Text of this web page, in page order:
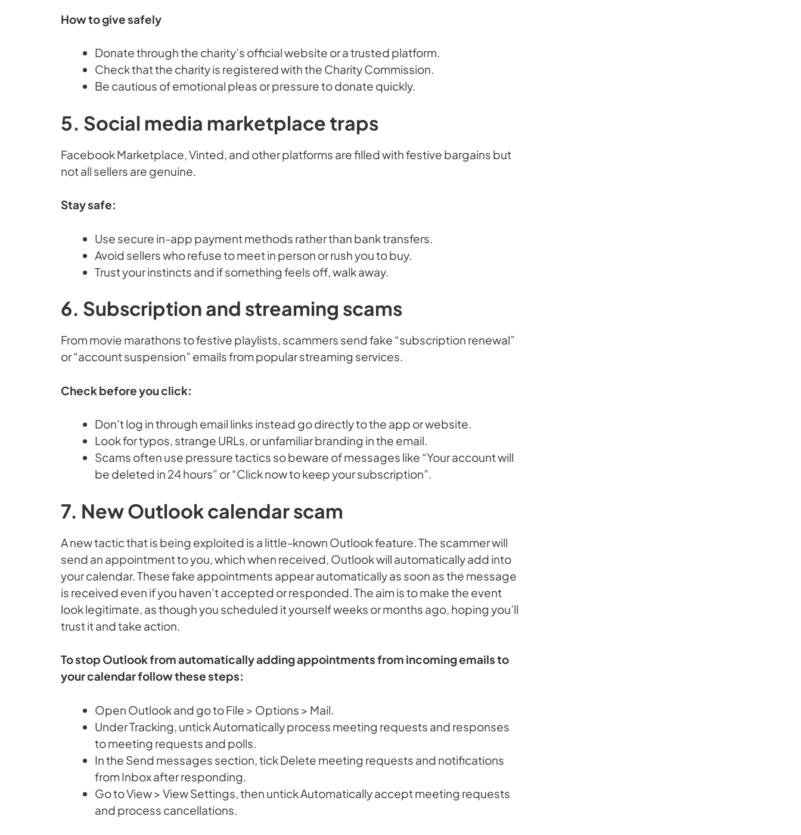
How to give safely
Donate through the charity’s official website or a trusted platform.
Check that the charity is registered with the Charity Commission.
Be cautious of emotional pleas or pressure to donate quickly.
5. Social media marketplace traps
Facebook Marketplace, Vinted, and other platforms are filled with festive bargains but
not all sellers are genuine.
Stay safe:
Use secure in-app payment methods rather than bank transfers.
Avoid sellers who refuse to meet in person or rush you to buy.
Trust your instincts and if something feels off, walk away.
6. Subscription and streaming scams
From movie marathons to festive playlists, scammers send fake “subscription renewal”
or “account suspension” emails from popular streaming services.
Check before you click:
Don’t log in through email links instead go directly to the app or website.
Look for typos, strange URLs, or unfamiliar branding in the email.
Scams often use pressure tactics so beware of messages like “Your account will
be deleted in 24 hours” or “Click now to keep your subscription”.
7. New Outlook calendar scam
A new tactic that is being exploited is a little-known Outlook feature. The scammer will
send an appointment to you, which when received, Outlook will automatically add into
your calendar. These fake appointments appear automatically as soon as the message
is received even if you haven’t accepted or responded. The aim is to make the event
look legitimate, as though you scheduled it yourself weeks or months ago, hoping you’ll
trust it and take action.
To stop Outlook from automatically adding appointments from incoming emails to
your calendar follow these steps:
Open Outlook and go to File > Options > Mail.
Under Tracking, untick Automatically process meeting requests and responses
to meeting requests and polls.
In the Send messages section, tick Delete meeting requests and notifications
from Inbox after responding.
Go to View > View Settings, then untick Automatically accept meeting requests
and process cancellations.